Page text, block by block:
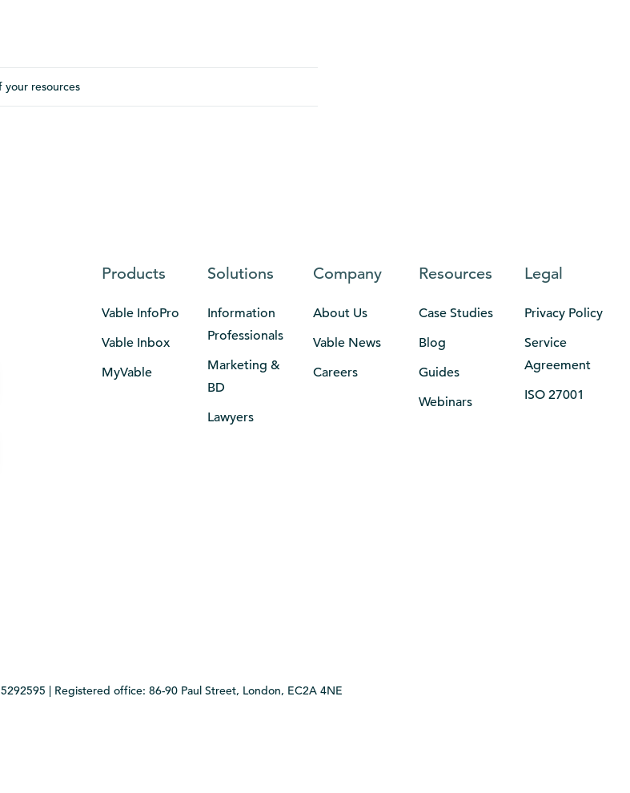
your resources
Products
Vable InfoPro
Vable Inbox
MyVable
Solutions
Information
Professionals
Marketing &
BD
Lawyers
Company
About Us
Vable News
Careers
Resources
Case Studies
Blog
Guides
Webinars
Legal
Privacy Policy
Service
Agreement
ISO 27001
| Registered office: 86-90 Paul Street, London, EC2A 4NE